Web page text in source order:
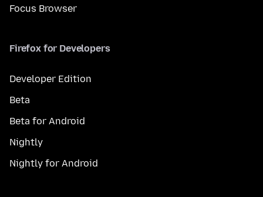
Focus Browser
Firefox for Developers
Developer Edition
Beta
Beta for Android
Nightly
Nightly for Android